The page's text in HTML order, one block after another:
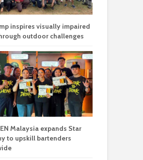
inspires visually impaired
outdoor challenges
Malaysia expands Star
to upskill bartenders